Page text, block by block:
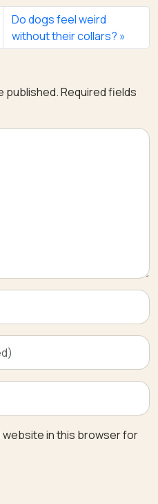
Do dogs feel weird
without their collars?
published.Required fields
website in this browser for